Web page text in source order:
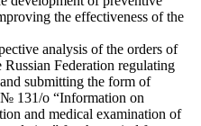
the effectiveness of the
analysis of the orders of
Federation regulating
submitting the form of
131/o “Information on
and medical examination of